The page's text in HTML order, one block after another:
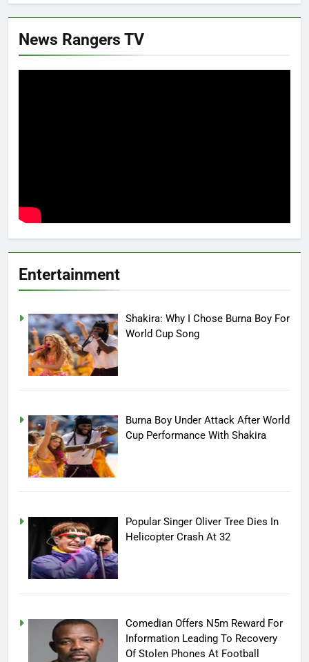
News Rangers TV
Entertainment
Shakira: Why I Chose Burna Boy For
World Cup Song
Burna Boy Under Attack After World
Cup Performance With Shakira
Popular Singer Oliver Tree Dies In
Helicopter Crash At 32
Comedian Offers N5m Reward For
Information Leading To Recovery
Of Stolen Phones At Football